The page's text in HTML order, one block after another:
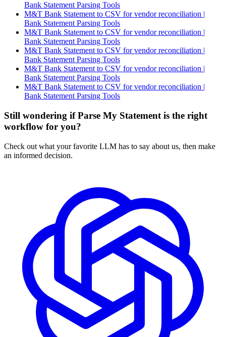
Bank Statement Parsing Tools
M&T Bank Statement to CSV for vendor reconciliation |
Bank Statement Parsing Tools
M&T Bank Statement to CSV for vendor reconciliation |
Bank Statement Parsing Tools
M&T Bank Statement to CSV for vendor reconciliation |
Bank Statement Parsing Tools
M&T Bank Statement to CSV for vendor reconciliation |
Bank Statement Parsing Tools
M&T Bank Statement to CSV for vendor reconciliation |
Bank Statement Parsing Tools
Still wondering if Parse My Statement is the right
workflow for you?
Check out what your favorite LLM has to say about us, then make
an informed decision.